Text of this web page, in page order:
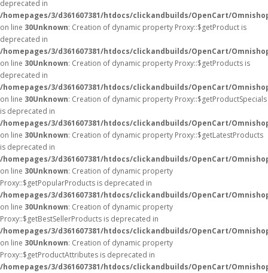
deprecated in
/homepages/3/d361607381/htdocs/clickandbuilds/OpenCart/
on line 30Unknown: Creation of dynamic property Proxy::$getProduct is
deprecated in
/homepages/3/d361607381/htdocs/clickandbuilds/OpenCart/
on line 30Unknown: Creation of dynamic property Proxy::$getProducts is
deprecated in
/homepages/3/d361607381/htdocs/clickandbuilds/OpenCart/
on line 30Unknown: Creation of dynamic property Proxy::$getProductSpecials
is deprecated in
/homepages/3/d361607381/htdocs/clickandbuilds/OpenCart/
on line 30Unknown: Creation of dynamic property Proxy::$getLatestProducts
is deprecated in
/homepages/3/d361607381/htdocs/clickandbuilds/OpenCart/
on line 30Unknown: Creation of dynamic property
Proxy::$getPopularProducts is deprecated in
/homepages/3/d361607381/htdocs/clickandbuilds/OpenCart/
on line 30Unknown: Creation of dynamic property
Proxy::$getBestSellerProducts is deprecated in
/homepages/3/d361607381/htdocs/clickandbuilds/OpenCart/
on line 30Unknown: Creation of dynamic property
Proxy::$getProductAttributes is deprecated in
/homepages/3/d361607381/htdocs/clickandbuilds/OpenCart/